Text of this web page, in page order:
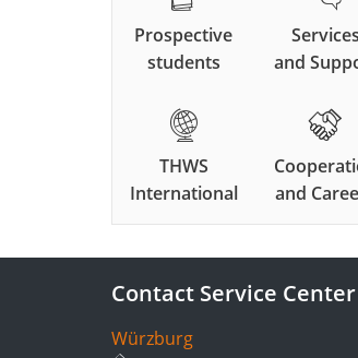
Prospective
students
Services
and
THWS
International
and
Contact Service Center
Würzburg